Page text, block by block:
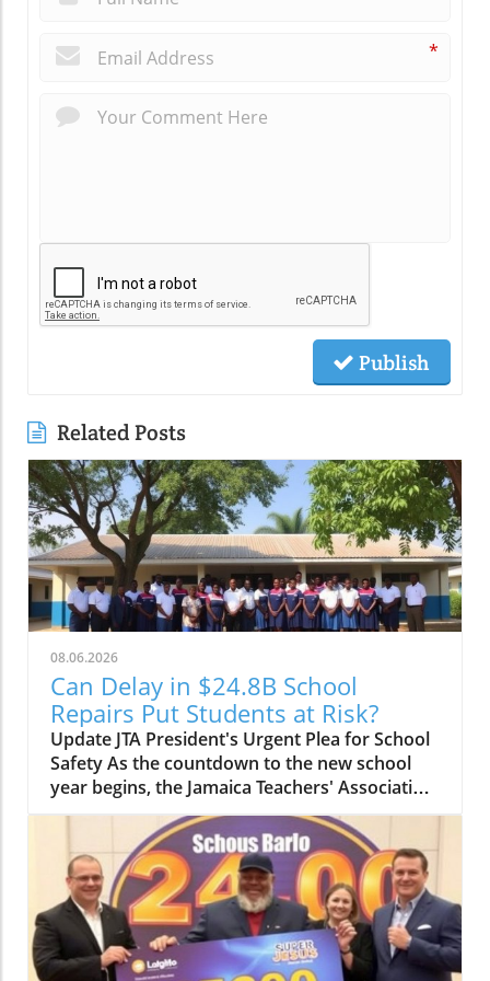
*
Publish
Related Posts
08.06.2026
Can Delay in $24.8B School
Repairs Put Students at Risk?
Update JTA President's Urgent Plea for School
Safety As the countdown to the new school
year begins, the Jamaica Teachers' Association
(JTA) is sounding the alarm over the slow pace
of a $24.8 billion school repair programme.
With schools still recovering from the
devastation wrought by Hurricane Melissa, JTA
President Mark Malabver is calling on the
Ministry of Education to expedite repairs to
ensure students return to safe learning